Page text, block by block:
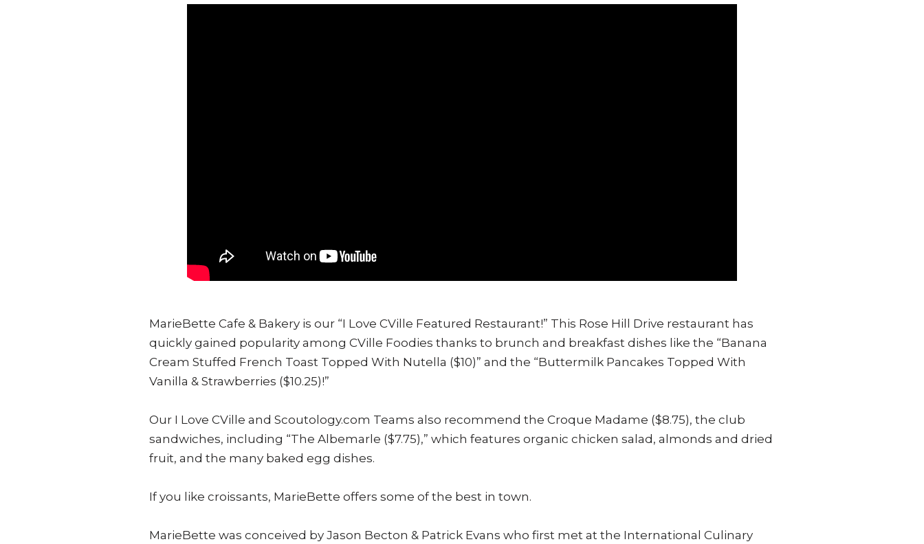
MarieBette Cafe & Bakery is our “I Love CVille Featured Restaurant!” This Rose Hill Drive restaurant has
quickly gained popularity among CVille Foodies thanks to brunch and breakfast dishes like the “Banana
Cream Stuffed French Toast Topped With Nutella ($10)” and the “Buttermilk Pancakes Topped With
Vanilla & Strawberries ($10.25)!”
Our I Love CVille and Scoutology.com Teams also recommend the Croque Madame ($8.75), the club
sandwiches, including “The Albemarle ($7.75),” which features organic chicken salad, almonds and dried
fruit, and the many baked egg dishes.
If you like croissants, MarieBette offers some of the best in town.
MarieBette was conceived by Jason Becton & Patrick Evans who first met at the International Culinary